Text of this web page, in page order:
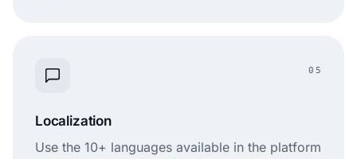
05
Localization
Use the 10+ languages available in the platform